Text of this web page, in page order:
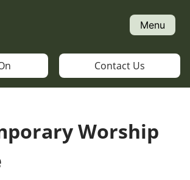
Menu
Contact Us
Worship